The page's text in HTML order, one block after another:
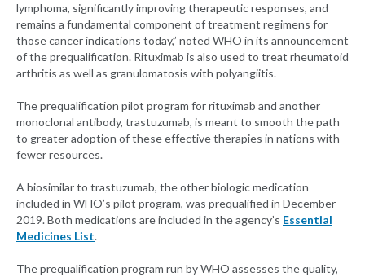
lymphoma, significantly improving therapeutic responses, and
remains a fundamental component of treatment regimens for
those cancer indications today,” noted WHO in its announcement
of the prequalification. Rituximab is also used to treat rheumatoid
arthritis as well as granulomatosis with polyangiitis.
The prequalification pilot program for rituximab and another
monoclonal antibody, trastuzumab, is meant to smooth the path
to greater adoption of these effective therapies in nations with
fewer resources.
A biosimilar to trastuzumab, the other biologic medication
included in WHO’s pilot program, was prequalified in December
2019. Both medications are included in the agency’s Essential
Medicines List.
The prequalification program run by WHO assesses the quality,